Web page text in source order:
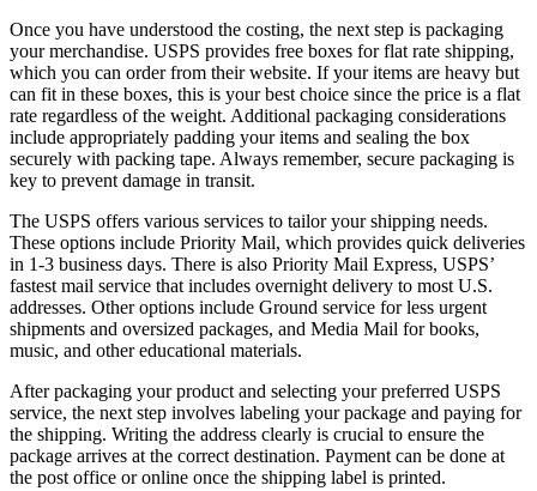
Once you have understood the costing, the next step is packaging
your merchandise. USPS provides free boxes for flat rate shipping,
which you can order from their website. If your items are heavy but
can fit in these boxes, this is your best choice since the price is a flat
rate regardless of the weight. Additional packaging considerations
include appropriately padding your items and sealing the box
securely with packing tape. Always remember, secure packaging is
key to prevent damage in transit.
The USPS offers various services to tailor your shipping needs.
These options include Priority Mail, which provides quick deliveries
in 1-3 business days. There is also Priority Mail Express, USPS’
fastest mail service that includes overnight delivery to most U.S.
addresses. Other options include Ground service for less urgent
shipments and oversized packages, and Media Mail for books,
music, and other educational materials.
After packaging your product and selecting your preferred USPS
service, the next step involves labeling your package and paying for
the shipping. Writing the address clearly is crucial to ensure the
package arrives at the correct destination. Payment can be done at
the post office or online once the shipping label is printed.